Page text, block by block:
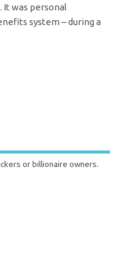
It was personal
system – during a
or billionaire owners.